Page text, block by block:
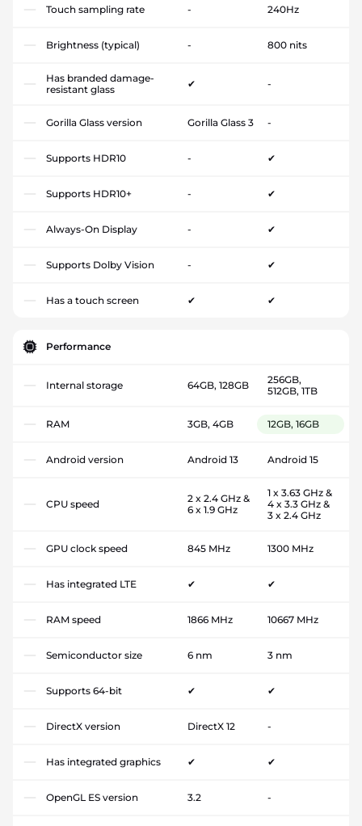
Touch sampling rate - 240Hz
Brightness (typical) - 800 nits
Has branded damage-
resistant glass
✔ -
Gorilla Glass version Gorilla Glass 3 -
Supports HDR10 - ✔
Supports HDR10+ - ✔
Always-On Display - ✔
Supports Dolby Vision - ✔
Has a touch screen ✔ ✔
Performance
Internal storage 64GB, 128GB
256GB,
512GB, 1TB
RAM 3GB, 4GB 12GB, 16GB
Android version Android 13 Android 15
CPU speed
2 x 2.4 GHz &
6 x 1.9 GHz
1 x 3.63 GHz &
4 x 3.3 GHz &
3 x 2.4 GHz
GPU clock speed 845 MHz 1300 MHz
Has integrated LTE ✔ ✔
RAM speed 1866 MHz 10667 MHz
Semiconductor size 6 nm 3 nm
Supports 64-bit ✔ ✔
DirectX version DirectX 12 -
Has integrated graphics ✔ ✔
OpenGL ES version 3.2 -